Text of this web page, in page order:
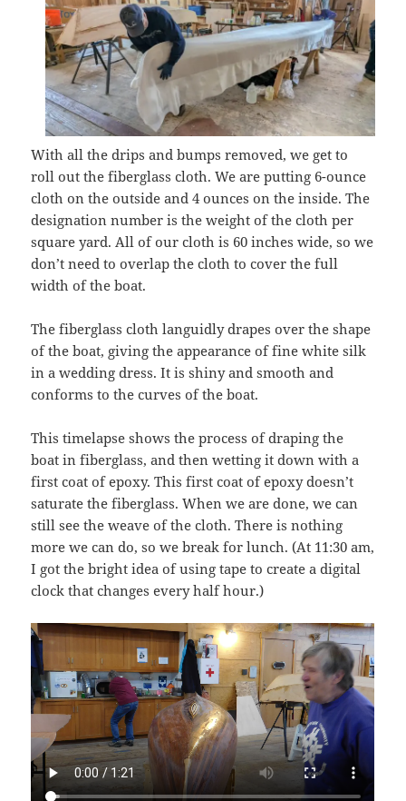
With all the drips and bumps removed, we get to
roll out the fiberglass cloth. We are putting 6-ounce
cloth on the outside and 4 ounces on the inside. The
designation number is the weight of the cloth per
square yard. All of our cloth is 60 inches wide, so we
don’t need to overlap the cloth to cover the full
width of the boat.
The fiberglass cloth languidly drapes over the shape
of the boat, giving the appearance of fine white silk
in a wedding dress. It is shiny and smooth and
conforms to the curves of the boat.
This timelapse shows the process of draping the
boat in fiberglass, and then wetting it down with a
first coat of epoxy. This first coat of epoxy doesn’t
saturate the fiberglass. When we are done, we can
still see the weave of the cloth. There is nothing
more we can do, so we break for lunch. (At 11:30 am,
I got the bright idea of using tape to create a digital
clock that changes every half hour.)